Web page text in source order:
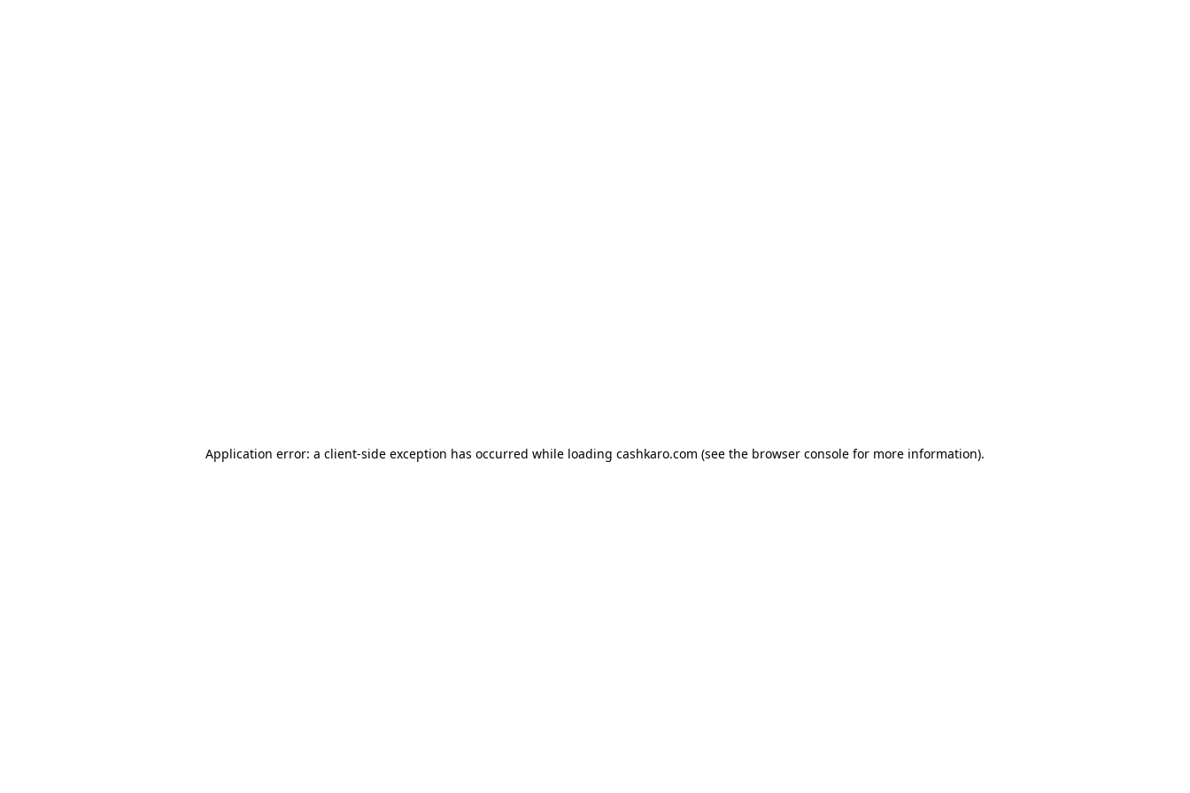
Application error: a client-side exception has occurred while loading cashkaro.com (see the browser console for more information).